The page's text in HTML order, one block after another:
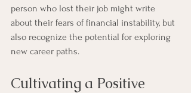
person who lost their job might write
about their fears of financial instability, but
also recognize the potential for exploring
new career paths.
Cultivating a Positive